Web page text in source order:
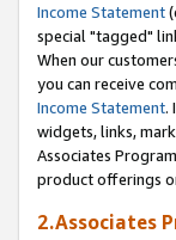
Income Statement
special "tagged"
When our
you can receive
Income Statement.
widgets, links,
Associates
product offerings
2.Associates